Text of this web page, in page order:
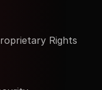
Rights